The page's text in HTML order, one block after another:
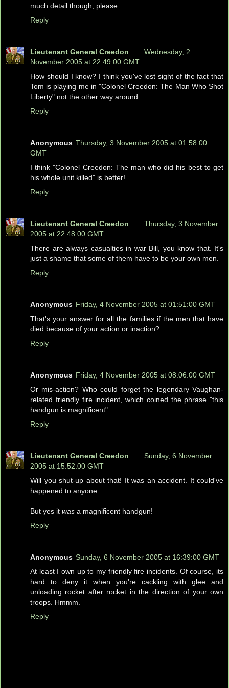
much detail though, please.
Reply
Lieutenant General Creedon
Wednesday, 2
November 2005 at 22:49:00 GMT
How should I know? I think you've lost sight of the fact that
Tom is playing me in "Colonel Creedon: The Man Who Shot
Liberty" not the other way around..
Reply
Anonymous Thursday, 3 November 2005 at 01:58:00
GMT
I think "Colonel Creedon: The man who did his best to get
his whole unit killed" is better!
Reply
Lieutenant General Creedon
Thursday, 3 November
2005 at 22:48:00 GMT
There are always casualties in war Bill, you know that. It's
just a shame that some of them have to be your own men.
Reply
Anonymous Friday, 4 November 2005 at 01:51:00 GMT
That's your answer for all the families if the men that have
died because of your action or inaction?
Reply
Anonymous Friday, 4 November 2005 at 08:06:00 GMT
Or mis-action? Who could forget the legendary Vaughan-
related friendly fire incident, which coined the phrase "this
handgun is magnificent"
Reply
Lieutenant General Creedon
Sunday, 6 November
2005 at 15:52:00 GMT
Will you shut-up about that! It was an accident. It could've
happened to anyone.
But yes it was a magnificent handgun!
Reply
Anonymous Sunday, 6 November 2005 at 16:39:00 GMT
At least I own up to my friendly fire incidents. Of course, its
hard to deny it when you're cackling with glee and
unloading rocket after rocket in the direction of your own
troops. Hmmm.
Reply